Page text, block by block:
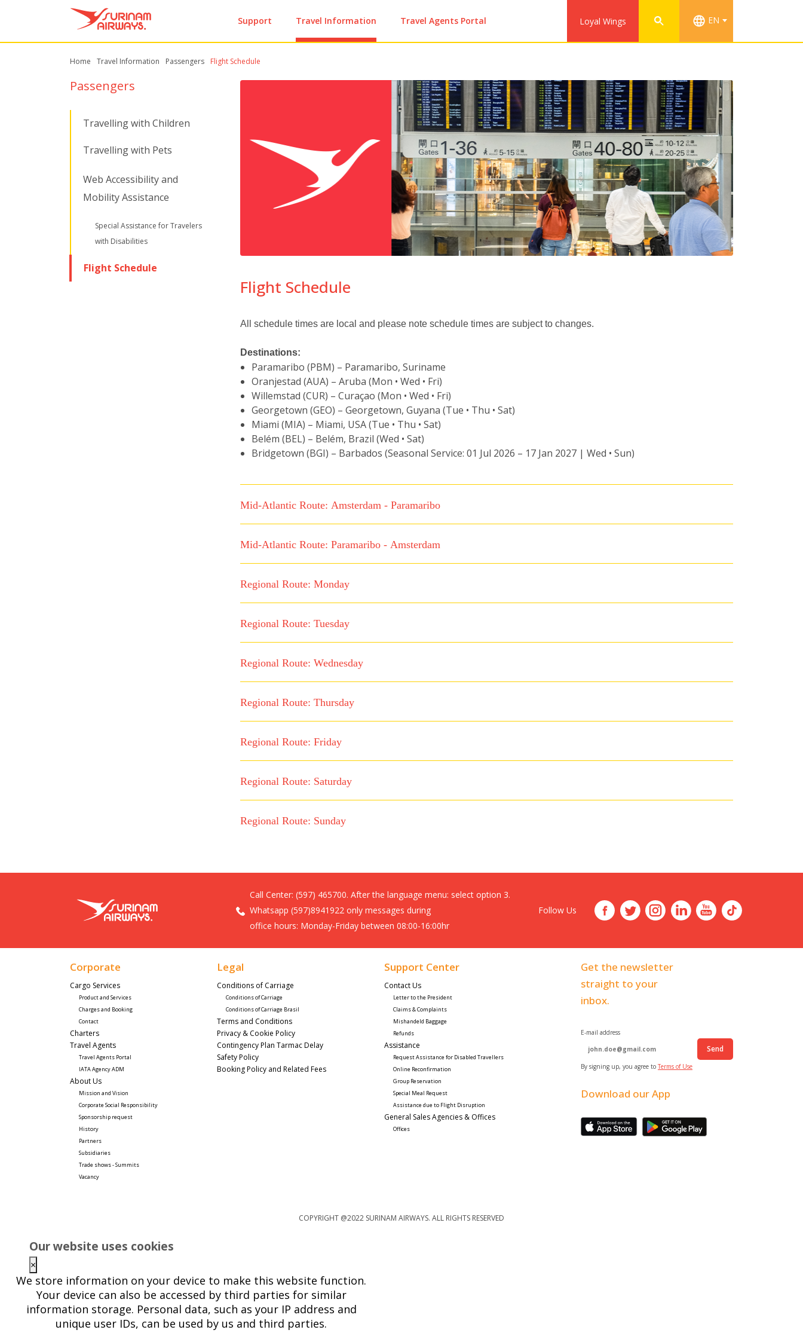
Support Travel Information Travel Agents Portal Loyal Wings EN
Home Travel Information Passengers Flight Schedule
Passengers
Travelling with Children
Travelling with Pets
Web Accessibility and
Mobility Assistance
Special Assistance for Travelers
with Disabilities
Flight Schedule
Flight Schedule
All schedule times are local and please note schedule times are subject to changes.
Destinations:
Paramaribo (PBM) – Paramaribo, Suriname
Oranjestad (AUA) – Aruba (Mon • Wed • Fri)
Willemstad (CUR) – Curaçao (Mon • Wed • Fri)
Georgetown (GEO) – Georgetown, Guyana (Tue • Thu • Sat)
Miami (MIA) – Miami, USA (Tue • Thu • Sat)
Belém (BEL) – Belém, Brazil (Wed • Sat)
Bridgetown (BGI) – Barbados (Seasonal Service: 01 Jul 2026 – 17 Jan 2027 | Wed • Sun)
Mid-Atlantic Route: Amsterdam - Paramaribo
Mid-Atlantic Route: Paramaribo - Amsterdam
Regional Route: Monday
Regional Route: Tuesday
Regional Route: Wednesday
Regional Route: Thursday
Regional Route: Friday
Regional Route: Saturday
Regional Route: Sunday
Call Center: (597) 465700. After the language menu: select option 3.
Whatsapp (597)8941922 only messages during
office hours: Monday-Friday between 08:00-16:00hr
Follow Us
Corporate
Cargo Services
Product and Services
Charges and Booking
Contact
Charters
Travel Agents
Travel Agents Portal
IATA Agency ADM
About Us
Mission and Vision
Corporate Social Responsibility
Sponsorship request
History
Partners
Subsidiaries
Trade shows - Summits
Vacancy
Legal
Conditions of Carriage
Conditions of Carriage
Conditions of Carriage Brasil
Terms and Conditions
Privacy & Cookie Policy
Contingency Plan Tarmac Delay
Safety Policy
Booking Policy and Related Fees
Support Center
Contact Us
Letter to the President
Claims & Complaints
Mishandeld Baggage
Refunds
Assistance
Request Assistance for Disabled Travellers
Online Reconfirmation
Group Reservation
Special Meal Request
Assistance due to Flight Disruption
General Sales Agencies & Offices
Offices
Get the newsletter
straight to your
inbox.
E-mail address
Send
By signing up, you agree toTerms of Use
Download our App
COPYRIGHT @2022 SURINAM AIRWAYS. ALL RIGHTS RESERVED
Our website uses cookies
×
We store information on your device to make this website function.
Your device can also be accessed by third parties for similar
information storage. Personal data, such as your IP address and
unique user IDs, can be used by us and third parties.